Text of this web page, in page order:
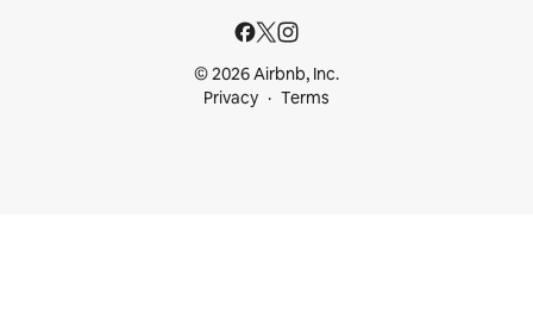
© 2026 Airbnb, Inc.
Privacy
Terms